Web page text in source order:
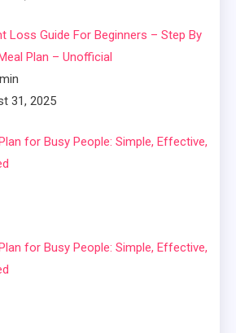
Loss Guide For Beginners – Step By
Plan – Unofficial
31, 2025
for Busy People: Simple, Effective,
for Busy People: Simple, Effective,